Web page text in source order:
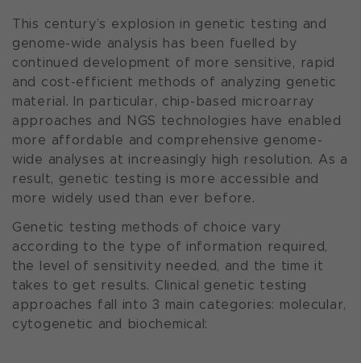
This century’s explosion in genetic testing and
genome-wide analysis has been fuelled by
continued development of more sensitive, rapid
and cost-efficient methods of analyzing genetic
material. In particular, chip-based microarray
approaches and NGS technologies have enabled
more affordable and comprehensive genome-
wide analyses at increasingly high resolution. As a
result, genetic testing is more accessible and
more widely used than ever before.
Genetic testing methods of choice vary
according to the type of information required,
the level of sensitivity needed, and the time it
takes to get results. Clinical genetic testing
approaches fall into 3 main categories: molecular,
cytogenetic and biochemical: